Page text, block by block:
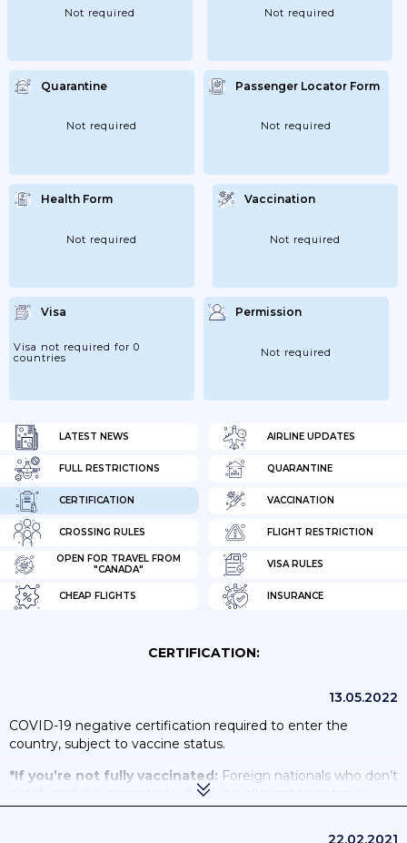
LATEST NEWS AIRLINE UPDATES
FULL RESTRICTIONS QUARANTINE
CERTIFICATION VACCINATION
CROSSING RULES FLIGHT RESTRICTION
OPEN FOR TRAVEL FROM
"CANADA"
VISA RULES
CHEAP FLIGHTS INSURANCE
Not required Not required
Quarantine
Not required
Passenger Locator Form
Not required
Health Form
Not required
Vaccination
Not required
Visa
Visa not required for 0
countries
Permission
Not required
CERTIFICATION:
13.05.2022
COVID-19 negative certification required to enter the
country, subject to vaccine status.
*If you’re not fully vaccinated: Foreign nationals who don’t
qualify as fully vaccinated will only be allowed to enter in
22.02.2021